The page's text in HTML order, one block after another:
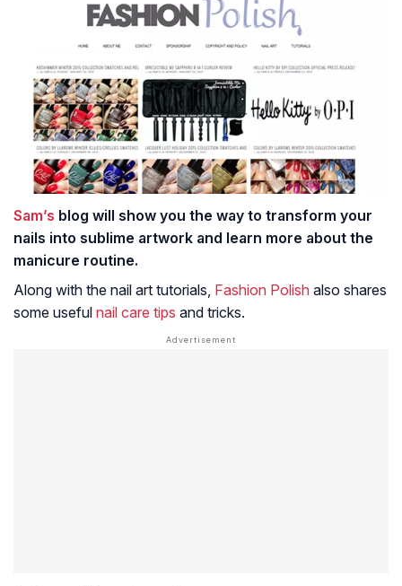
Sam’s blog will show you the way to transform your
nails into sublime artwork and learn more about the
manicure routine.
Along with the nail art tutorials, Fashion Polish also shares
some useful nail care tips and tricks.